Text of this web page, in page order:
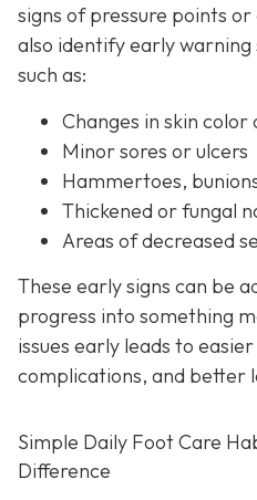
signs of pressure points
also identify early warning
such as:
Changes in skin
Minor sores or ulcers
Hammertoes,
Thickened or fungal
Areas of decreased
These early signs can be
progress into something
issues early leads to
complications, and better
Simple Daily Foot Care
Difference